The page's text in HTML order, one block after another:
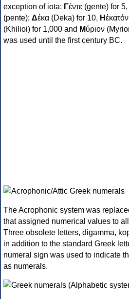
exception of iota: Γέντε (gente) for
(pente); Δέκα (Deka) for 10, Η
(Khilioi) for 1,000 and Μύριον
was used until the first century BC.
The Acrophonic system was
that assigned numerical values to
Three obsolete letters, digamma,
in addition to the standard Greek
numeral sign was used to indicate
as numerals.